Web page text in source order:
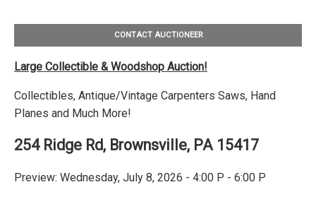
CONTACT AUCTIONEER
Large Collectible & Woodshop Auction!
Collectibles, Antique/Vintage Carpenters Saws, Hand
Planes and Much More!
254 Ridge Rd, Brownsville, PA 15417
Preview: Wednesday, July 8, 2026 - 4:00 P - 6:00 P